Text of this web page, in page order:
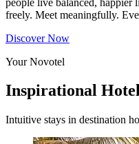
freely. Meet meaningfully.
Discover Now
Your Novotel
Inspirational
Intuitive stays in destination